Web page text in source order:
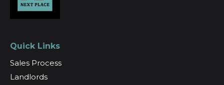
Quick Links
Sales Process
Landlords